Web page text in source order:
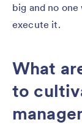
big and no
execute it.
What
to